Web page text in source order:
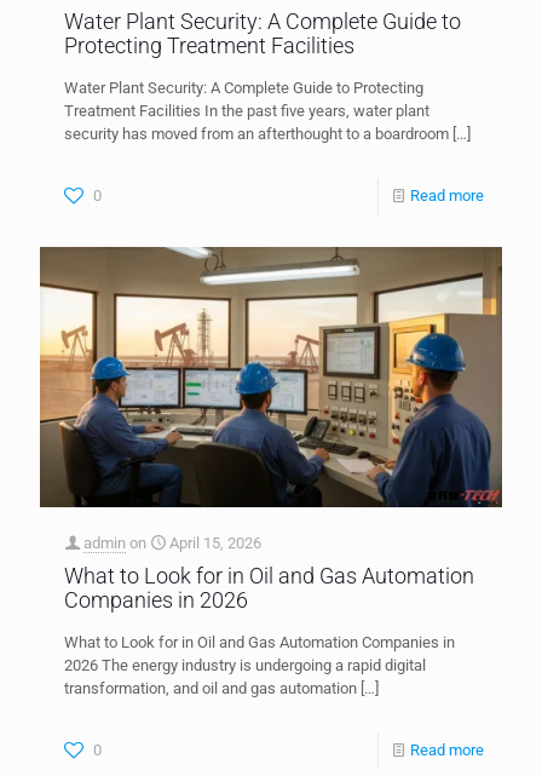
Water Plant Security: A Complete Guide to
Protecting Treatment Facilities
Water Plant Security: A Complete Guide to Protecting
Treatment Facilities In the past five years, water plant
security has moved from an afterthought to a boardroom […]
0 Read more
admin on April 15, 2026
What to Look for in Oil and Gas Automation
Companies in 2026
What to Look for in Oil and Gas Automation Companies in
2026 The energy industry is undergoing a rapid digital
transformation, and oil and gas automation […]
0 Read more